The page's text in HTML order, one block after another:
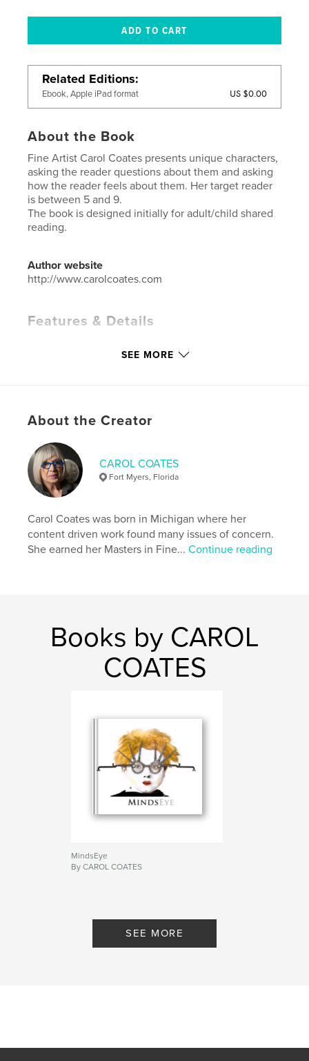
Related Editions
Ebook, Apple iPad format US $0.00
About the Book
Fine Artist Carol Coates presents unique characters,
asking the reader questions about them and asking
how the reader feels about them. Her target reader
is between 5 and 9.
The book is designed initially for adult/child shared
reading.
Author website
http://www.carolcoates.com
Features & Details
cm
# of Pages:36
ISBN
Hardcover, ImageWrap: 9781006018510
Publish Date:
Jan 05, 2022
Language
Keywords
relationships , , imagining
SEE MORE
About the Creator
CAROL COATES
Fort Myers, Florida
Carol Coates was born in Michigan where her
content driven work found many issues of concern.
She earned her Masters in Fine...Continue reading
Books by CAROL
COATES
MindsEye
By CAROL COATES
SEE MORE